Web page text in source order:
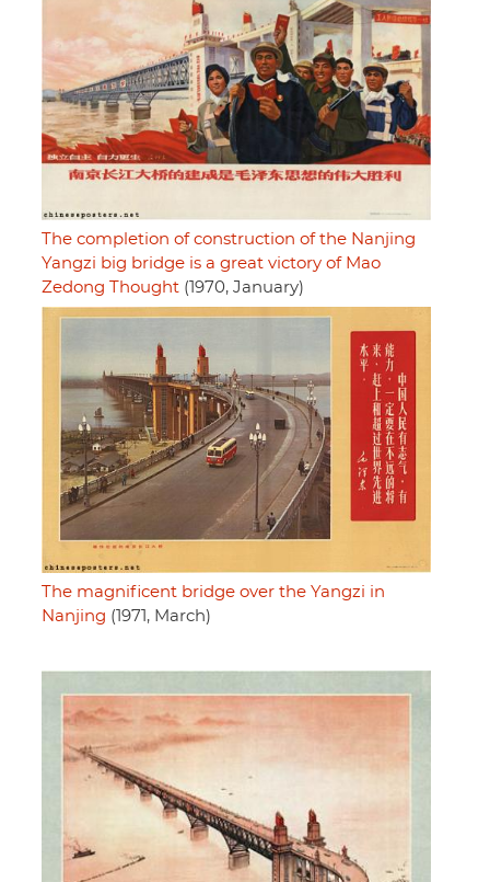
The completion of construction of the Nanjing
Yangzi big bridge is a great victory of Mao
Zedong Thought (1970, January)
The magnificent bridge over the Yangzi in
Nanjing (1971, March)